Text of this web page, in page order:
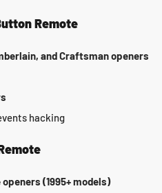
Remote
and Craftsman openers
hacking
(1995+ models)